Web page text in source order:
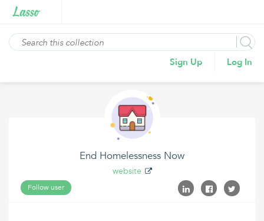
Sign Up Log In
End Homelessness Now
website
Follow user